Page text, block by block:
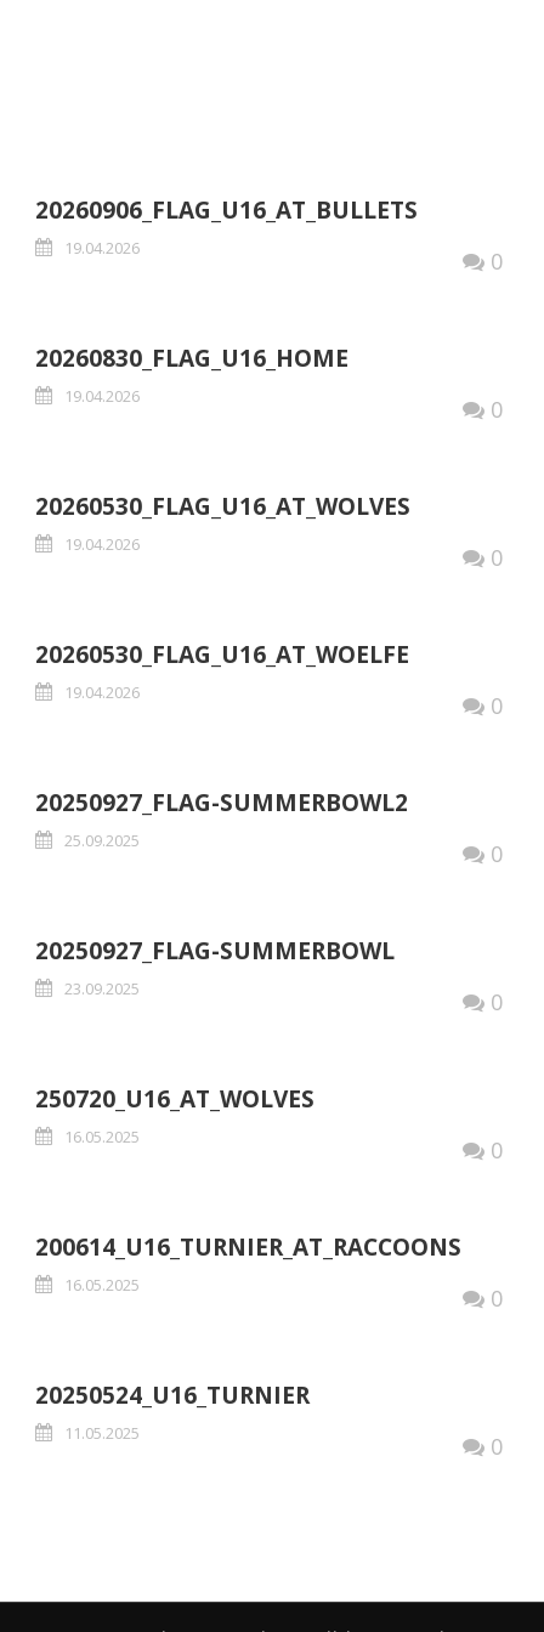
20260906_FLAG_U16_AT_BULLETS
19.04.2026 0
20260830_FLAG_U16_HOME
19.04.2026 0
20260530_FLAG_U16_AT_WOLVES
19.04.2026 0
20260530_FLAG_U16_AT_WOELFE
19.04.2026 0
20250927_FLAG-SUMMERBOWL2
25.09.2025 0
20250927_FLAG-SUMMERBOWL
23.09.2025 0
250720_U16_AT_WOLVES
16.05.2025 0
200614_U16_TURNIER_AT_RACCOONS
16.05.2025 0
20250524_U16_TURNIER
11.05.2025 0